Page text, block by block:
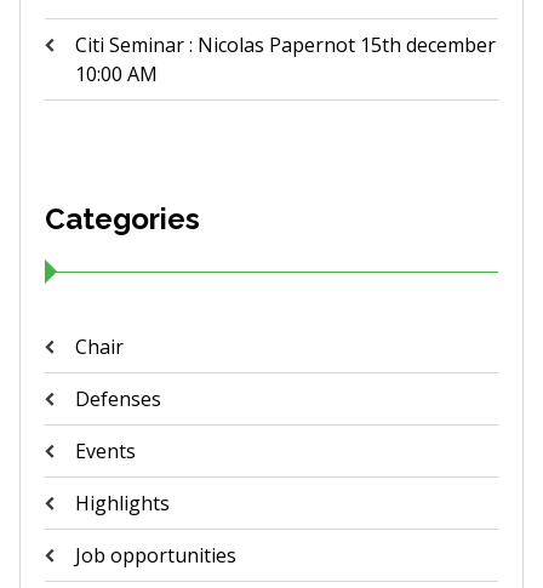
Citi Seminar : Nicolas Papernot 15th december
10:00 AM
Categories
Chair
Defenses
Events
Highlights
Job opportunities